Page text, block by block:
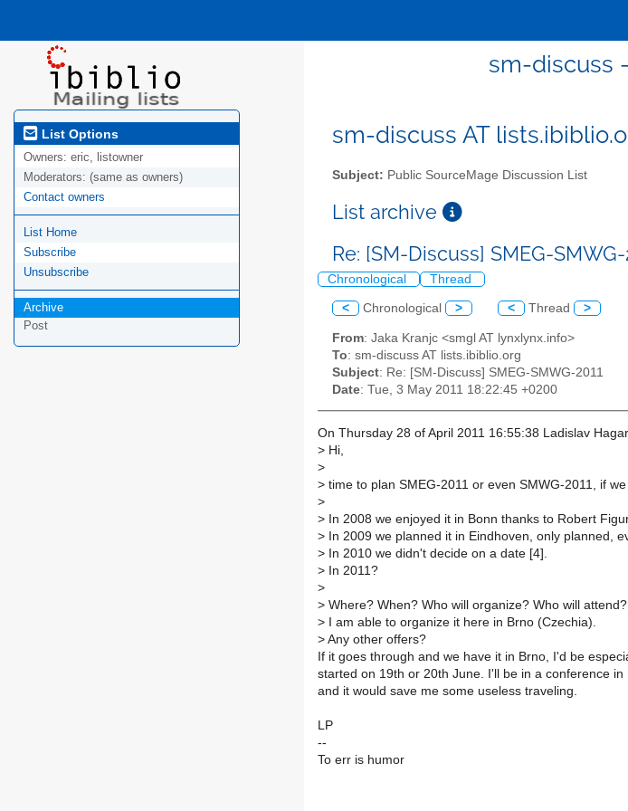
sm-discuss
List Options
Owners: eric, listowner
Moderators: (same as owners)
Contact owners
List Home
Subscribe
Unsubscribe
Archive
Post
sm-discuss AT
Subject: Public SourceMage Discussion List
List archive
Re: [SM-Discuss] SMEG-SMWG-
Chronological Thread
< Chronological > < Thread >
From: Jaka Kranjc <smgl AT lynxlynx.info>
To: sm-discuss AT lists.ibiblio.org
Subject: Re: [SM-Discuss] SMEG-SMWG-2011
Date: Tue, 3 May 2011 18:22:45 +0200
On Thursday 28 of April 2011 16:55:38 Ladislav
> Hi,
>
> time to plan SMEG-2011 or even SMWG-2011, if
>
> In 2008 we enjoyed it in Bonn thanks to Robert
> In 2009 we planned it in Eindhoven, only planned,
> In 2010 we didn't decide on a date [4].
> In 2011?
>
> Where? When? Who will organize? Who will attend?
> I am able to organize it here in Brno (Czechia).
> Any other offers?
If it goes through and we have it in Brno, I'd be
started on 19th or 20th June. I'll be in a conference in
and it would save me some useless traveling.
LP
--
To err is humor